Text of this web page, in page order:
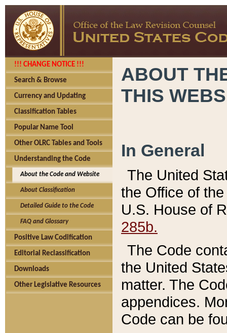
!!! CHANGE NOTICE !!!
Search & Browse
Currency and Updating
Classification Tables
Popular Name Tool
Other OLRC Tables and Tools
Understanding the Code
About the Code and Website
About Classification
Detailed Guide to the Code
FAQ and Glossary
Positive Law Codification
Editorial Reclassification
Downloads
Other Legislative Resources
ABOUT
THIS
In General
The United
the Office of
U.S. House of
285b.
The Code
the United
matter. The
appendices.
Code can be